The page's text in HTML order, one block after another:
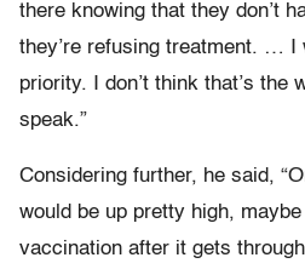
there knowing that they don’t
they’re refusing treatment. … I
priority. I don’t think that’s the
speak.”
Considering further, he said,
would be up pretty high,
vaccination after it gets